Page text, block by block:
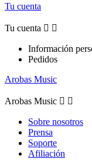
Tu cuenta
Tu cuenta  
Información
Pedidos
Arobas Music
Arobas Music  
Sobre nosotros
Prensa
Soporte
Afiliación